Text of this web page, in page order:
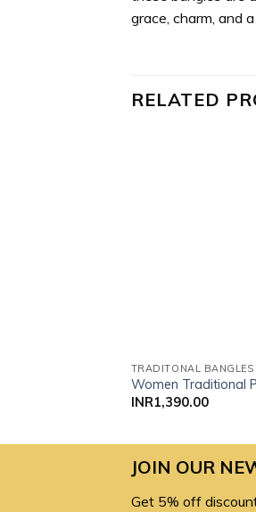
grace, charm, and
RELATED
TRADITONAL BANGLES
Women Traditional
INR1,390.00
JOIN OUR
Get 5% off